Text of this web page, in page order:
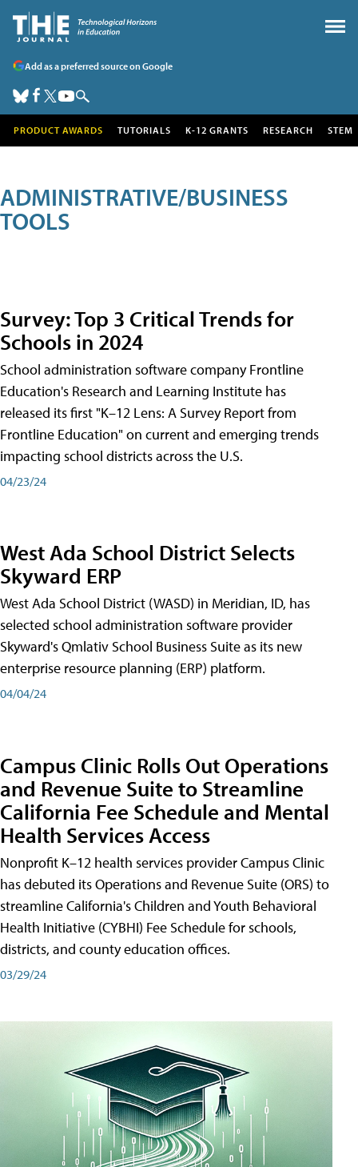
Add as a preferred source on Google
PRODUCT AWARDS TUTORIALS K-12 GRANTS RESEARCH STEM
ADMINISTRATIVE/BUSINESS
TOOLS
Survey: Top 3 Critical Trends for
Schools in 2024
School administration software company Frontline
Education's Research and Learning Institute has
released its first "K–12 Lens: A Survey Report from
Frontline Education" on current and emerging trends
impacting school districts across the U.S.
04/23/24
West Ada School District Selects
Skyward ERP
West Ada School District (WASD) in Meridian, ID, has
selected school administration software provider
Skyward's Qmlativ School Business Suite as its new
enterprise resource planning (ERP) platform.
04/04/24
Campus Clinic Rolls Out Operations
and Revenue Suite to Streamline
California Fee Schedule and Mental
Health Services Access
Nonprofit K–12 health services provider Campus Clinic
has debuted its Operations and Revenue Suite (ORS) to
streamline California's Children and Youth Behavioral
Health Initiative (CYBHI) Fee Schedule for schools,
districts, and county education offices.
03/29/24